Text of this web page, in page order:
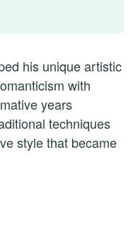
his unique artistic
with
years
techniques
style that became